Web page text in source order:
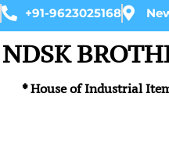
+91-9623025168
NDSK
* House of Industrial